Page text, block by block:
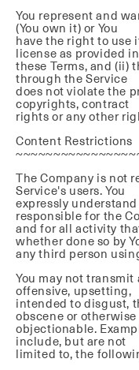
You represent and
(You own it) or You
have the right to use
license as provided in
these Terms, and (ii)
through the Service
does not violate the
copyrights, contract
rights or any other
Content Restrictions
The Company is not
Service's users. You
expressly
responsible for the
and for all activity
whether done so by
any third person
You may not
offensive, upsetting,
intended to disgust,
obscene or otherwise
objectionable.
include, but are not
limited to, the